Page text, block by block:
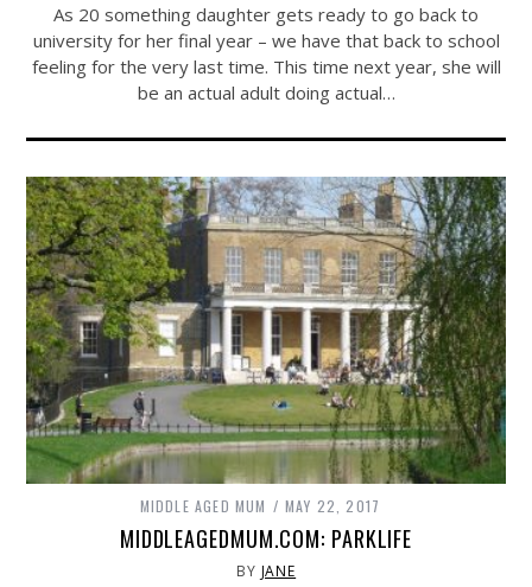
As 20 something daughter gets ready to go back to
university for her final year – we have that back to school
feeling for the very last time. This time next year, she will
be an actual adult doing actual…
MIDDLE AGED MUM MAY 22, 2017
MIDDLEAGEDMUM.COM: PARKLIFE
BY JANE